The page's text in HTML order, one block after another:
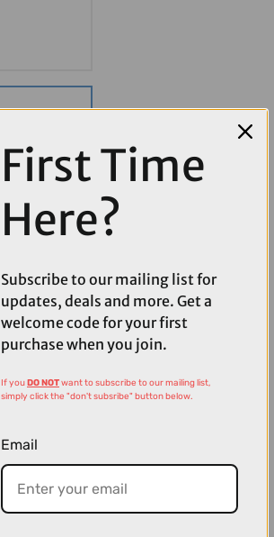
First Time
Here?
Subscribe to our mailing list for
updates, deals and more. Get a
welcome code for your first
purchase when you join.
If youDO NOTwant to subscribe to our mailing list,
simply click the "don't subsribe" button below.
Email